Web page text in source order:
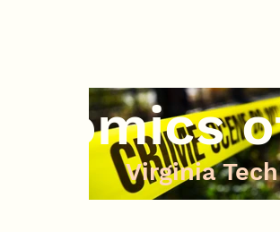
Virginia Tech